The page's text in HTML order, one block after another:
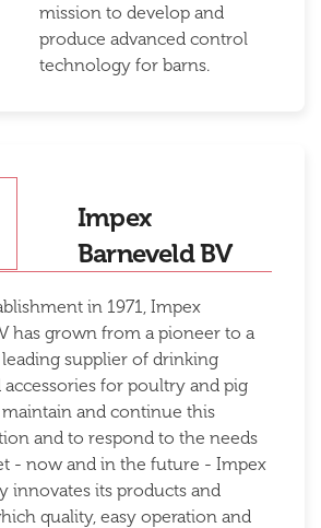
mission to develop and
produce advanced control
technology for barns.
Impex
Barneveld BV
in 1971, Impex
has grown from a pioneer to a
supplier of drinking
accessories for poultry and pig
and continue this
and to respond to the needs
- now and in the future - Impex
innovates its products and
quality, easy operation and